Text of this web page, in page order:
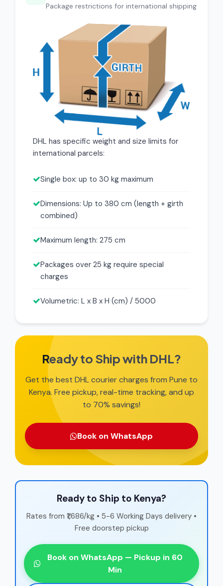
Package restrictions for international shipping
DHL has specific weight and size limits for
international parcels:
Single box: up to 30 kg maximum
Dimensions: Up to 380 cm (length + girth
combined)
Maximum length: 275 cm
Packages over 25 kg require special
charges
Volumetric: L x B x H (cm) / 5000
Ready to Ship with DHL?
Get the best DHL courier charges from Pune to
Kenya. Free pickup, real-time tracking, and up
to 70% savings!
Book on WhatsApp
Ready to Ship to Kenya?
Rates from ₹1,686/kg • 5-6 Working Days delivery •
Free doorstep pickup
Book on WhatsApp — Pickup in 60
Min